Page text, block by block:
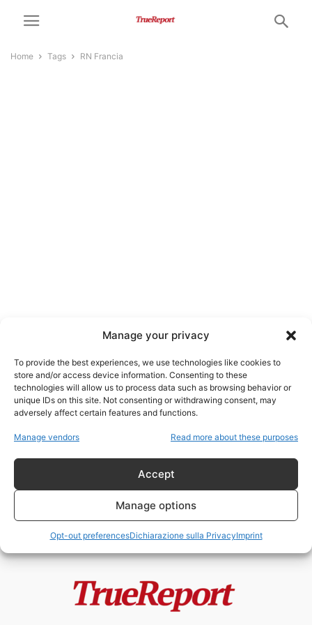
Manage your privacy
To provide the best experiences, we use technologies like cookies to
store and/or access device information. Consenting to these
technologies will allow us to process data such as browsing behavior or
unique IDs on this site. Not consenting or withdrawing consent, may
adversely affect certain features and functions.
Manage vendors Read more about these purposes
Accept
Manage options
Opt-out preferencesDichiarazione sulla PrivacyImprint
Home Tags RN Francia
RN Francia
MACRON PREPARA LO STATO DI
20 Maggio 2026